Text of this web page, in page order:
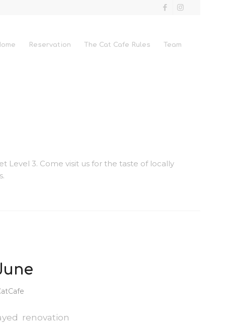
Reservation The Cat Cafe Rules Team
Level 3. Come visit us for the taste of locally
renovation